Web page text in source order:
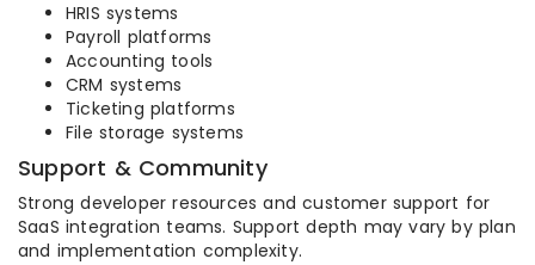
HRIS systems
Payroll platforms
Accounting tools
CRM systems
Ticketing platforms
File storage systems
Support & Community
Strong developer resources and customer support for
SaaS integration teams. Support depth may vary by plan
and implementation complexity.